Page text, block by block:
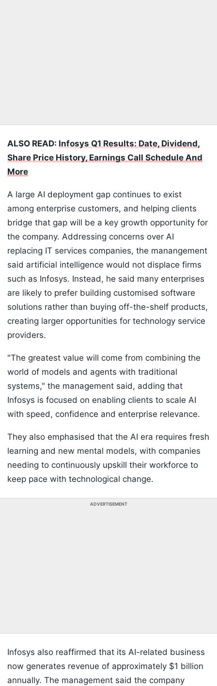
ALSO READ: Infosys Q1 Results: Date, Dividend,
Share Price History, Earnings Call Schedule And
More
A large AI deployment gap continues to exist
among enterprise customers, and helping clients
bridge that gap will be a key growth opportunity for
the company. Addressing concerns over AI
replacing IT services companies, the manangement
said artificial intelligence would not displace firms
such as Infosys. Instead, he said many enterprises
are likely to prefer building customised software
solutions rather than buying off-the-shelf products,
creating larger opportunities for technology service
providers.
"The greatest value will come from combining the
world of models and agents with traditional
systems," the management said, adding that
Infosys is focused on enabling clients to scale AI
with speed, confidence and enterprise relevance.
They also emphasised that the AI era requires fresh
learning and new mental models, with companies
needing to continuously upskill their workforce to
keep pace with technological change.
ADVERTISEMENT
Infosys also reaffirmed that its AI-related business
now generates revenue of approximately $1 billion
annually. The management said the company